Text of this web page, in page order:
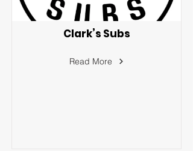
Clark’s Subs
Read More